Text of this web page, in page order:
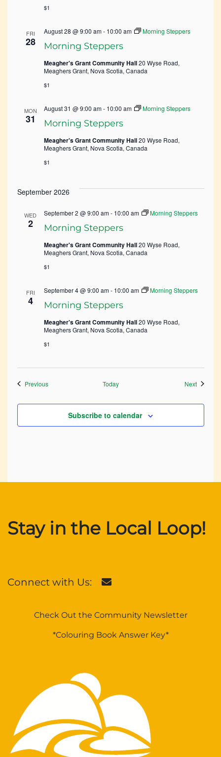
$1
FRI
28 Morning Steppers
August 28 @ 9:00 am- 10:00 am Morning Steppers
Meagher's Grant Community Hall20 Wyse Road,
Meaghers Grant, Nova Scotia, Canada
$1
MON
31 Morning Steppers
August 31 @ 9:00 am- 10:00 am Morning Steppers
Meagher's Grant Community Hall20 Wyse Road,
Meaghers Grant, Nova Scotia, Canada
$1
September 2026
WED
2 Morning Steppers
September 2 @ 9:00 am- 10:00 am Morning Steppers
Meagher's Grant Community Hall20 Wyse Road,
Meaghers Grant, Nova Scotia, Canada
$1
FRI
4 Morning Steppers
September 4 @ 9:00 am- 10:00 am Morning Steppers
Meagher's Grant Community Hall20 Wyse Road,
Meaghers Grant, Nova Scotia, Canada
$1
PreviousEvents Today NextEvents
Subscribe to calendar
Stay in the Local Loop!
Connect with Us:
Check Out the Community Newsletter
*Colouring Book Answer Key*